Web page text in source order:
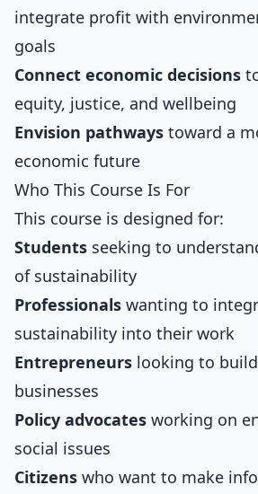
integrate profit with
goals
Connect economic decisions
equity, justice, and wellbeing
Envision pathways toward a
economic future
Who This Course Is For
This course is designed for:
Students seeking to
of sustainability
Professionals wanting to
sustainability into their work
Entrepreneurs looking to
businesses
Policy advocates working on
social issues
Citizens who want to make